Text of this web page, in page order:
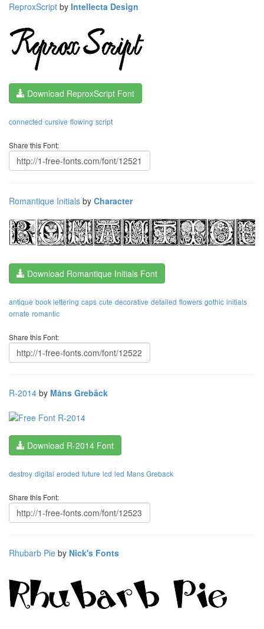
ReproxScript by Intellecta Design
Download ReproxScript Font
connected cursive flowing script
Share this Font:
Romantique Initials by Character
Download Romantique Initials Font
antique book lettering caps cute decorative detailed flowers gothic initials
ornate romantic
Share this Font:
R-2014 by Måns Grebäck
Download R-2014 Font
destroy digital eroded future lcd led Mans Greback
Share this Font:
Rhubarb Pie by Nick's Fonts